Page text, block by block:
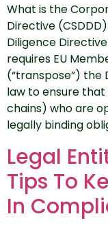
What is the
Directive
Diligence
requires EU
(“transpose”) the
law to ensure
chains) who are
legally binding
Legal
Tips To
In